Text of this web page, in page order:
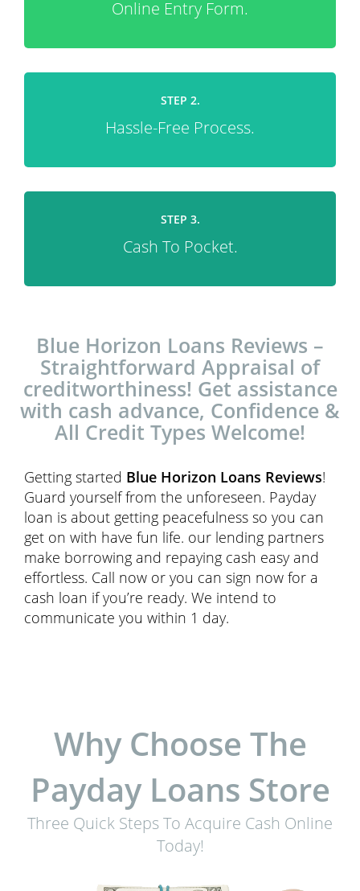
Online Entry Form.
STEP 2.
Hassle-Free Process.
STEP 3.
Cash To Pocket.
Blue Horizon Loans Reviews –
Straightforward Appraisal of
creditworthiness! Get assistance
with cash advance, Confidence &
All Credit Types Welcome!
Getting started Blue Horizon Loans Reviews!
Guard yourself from the unforeseen. Payday
loan is about getting peacefulness so you can
get on with have fun life. our lending partners
make borrowing and repaying cash easy and
effortless. Call now or you can sign now for a
cash loan if you’re ready. We intend to
communicate you within 1 day.
Why Choose The
Payday Loans Store
Three Quick Steps To Acquire Cash Online
Today!